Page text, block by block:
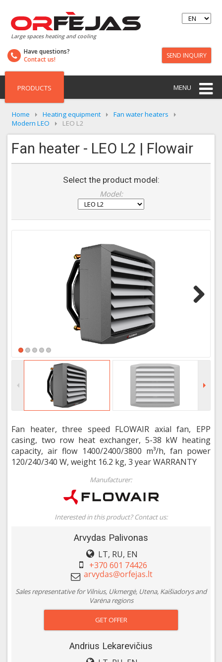
Large spaces heating and cooling
Have questions?
Contact us!
SEND INQUIRY
PRODUCTS MENU
Home Heating equipment
Fan water heaters
Modern LEO
LEO L2
Fan heater - LEO L2 | Flowair
Select the product model:
Model:
Fan heater, three speed FLOWAIR axial fan, EPP
casing, two row heat exchanger, 5-38 kW heating
capacity, air flow 1400/2400/3800 m³/h, fan power
120/240/340 W, weight 16.2 kg, 3 year WARRANTY
Manufacturer:
Interested in this product? Contact us:
Arvydas Palivonas
LT, RU, EN
+370 601 74426
Sales representative for Vilnius, Ukmergė, Utena, Kaišiadorys and
Varėna regions
GET OFFER
Andrius Lekarevičius